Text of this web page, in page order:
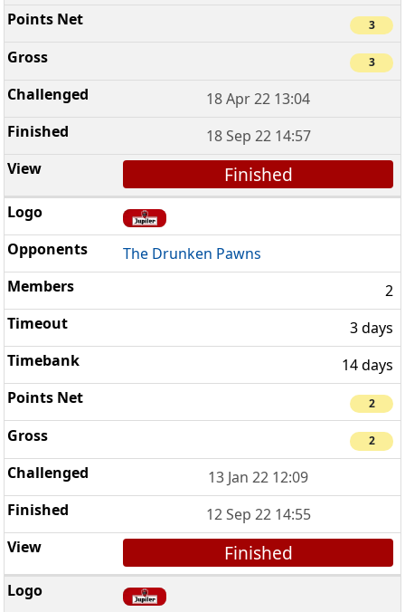
3
3
18 Apr 22 13:04
18 Sep 22 14:57
Finished
The Drunken Pawns
2
3 days
14 days
2
2
13 Jan 22 12:09
12 Sep 22 14:55
Finished